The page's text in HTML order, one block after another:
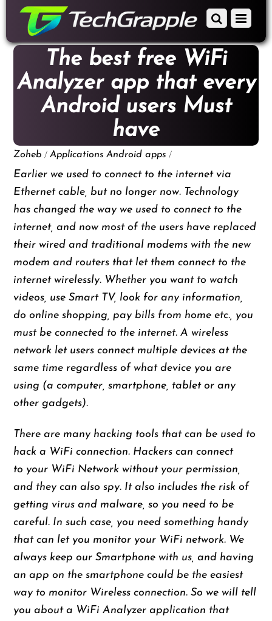
content
Menu
Scroll
The best free WiFi
Analyzer app that every
Android users Must
have
Zoheb / Applications Android apps /
Earlier we used to connect to the internet via
Ethernet cable, but no longer now. Technology
has changed the way we used to connect to the
internet, and now most of the users have replaced
their wired and traditional modems with the new
modem and routers that let them connect to the
internet wirelessly. Whether you want to watch
videos, use Smart TV, look for any information,
do online shopping, pay bills from home etc., you
must be connected to the internet. A wireless
network let users connect multiple devices at the
same time regardless of what device you are
using (a computer, smartphone, tablet or any
other gadgets).
There are many hacking tools that can be used to
hack a WiFi connection. Hackers can connect
to your WiFi Network without your permission,
and they can also spy. It also includes the risk of
getting virus and malware, so you need to be
careful. In such case, you need something handy
that can let you monitor your WiFi network. We
always keep our Smartphone with us, and having
an app on the smartphone could be the easiest
way to monitor Wireless connection. So we will tell
you about a WiFi Analyzer application that